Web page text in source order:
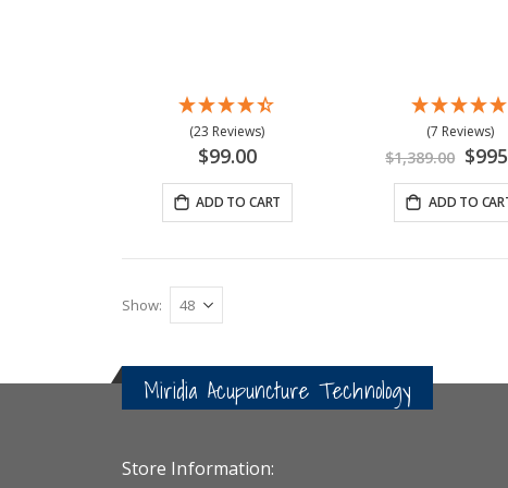
(23 Reviews)
$99.00
ADD TO CART
(7 Reviews)
$1,389.00 Special
Price
ADD TO
Show
Miridia Acupuncture Technology
Store Information: